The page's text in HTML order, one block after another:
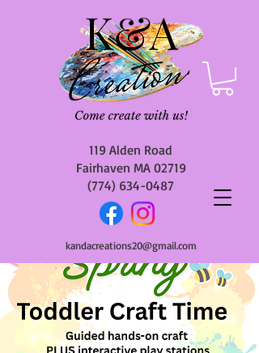
119 Alden Road
Fairhaven MA 02719
(774) 634-0487
kandacreations20@gmail.com